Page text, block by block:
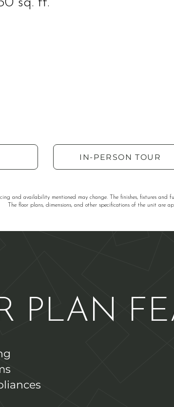
IN-PERSON TOUR
and availability mentioned may change. The finishes, fixtures and
The floor plans, dimensions, and other specifications of the unit are
PLAN